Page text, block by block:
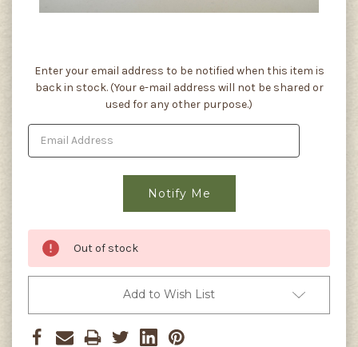
Current
Stock:
Enter your email address to be notified when this item is
back in stock. (Your e-mail address will not be shared or
used for any other purpose.)
Out of stock
Add to Wish List